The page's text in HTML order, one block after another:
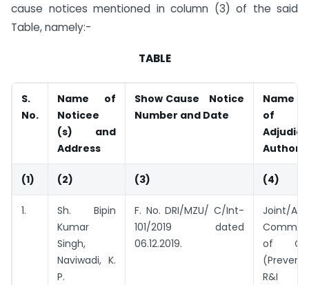
cause notices mentioned in column (3) of the said
Table, namely:-
TABLE
S.
No.
Name of
Noticee
(s) and
Address
Show Cause Notice
Number and Date
(1) (2) (3) (4)
1.
Sh. Bipin
Kumar
Singh,
Naviwadi, K.
P.
F. No. DRI/MZU/ C/Int-
101/2019 dated
06.12.2019.
Joint/
of
R&I